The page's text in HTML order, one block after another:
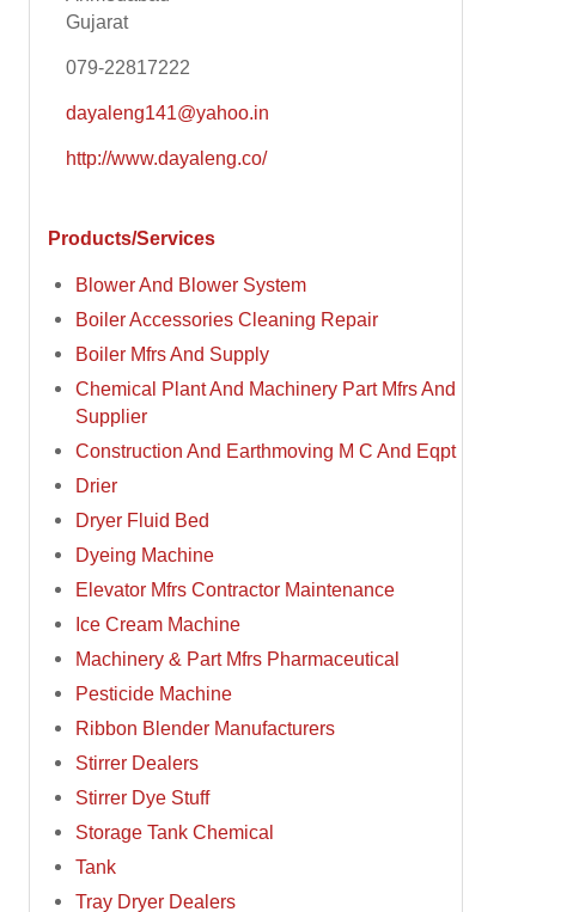
Gujarat
079-22817222
dayaleng141@yahoo.in
http://www.dayaleng.co/
Products/Services
Blower And Blower System
Boiler Accessories Cleaning Repair
Boiler Mfrs And Supply
Chemical Plant And Machinery Part Mfrs And
Supplier
Construction And Earthmoving M C And Eqpt
Drier
Dryer Fluid Bed
Dyeing Machine
Elevator Mfrs Contractor Maintenance
Ice Cream Machine
Machinery & Part Mfrs Pharmaceutical
Pesticide Machine
Ribbon Blender Manufacturers
Stirrer Dealers
Stirrer Dye Stuff
Storage Tank Chemical
Tank
Tray Dryer Dealers